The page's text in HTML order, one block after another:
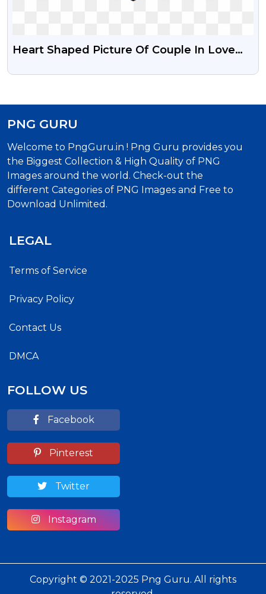
Heart Shaped Picture Of Couple In Love
PNG GURU
Welcome to PngGuru.in ! Png Guru provides you
the Biggest Collection & High Quality of PNG
Images around the world. Check-out the
different Categories of PNG Images and Free to
Download Unlimited.
LEGAL
Terms of Service
Privacy Policy
Contact Us
DMCA
FOLLOW US
Facebook
Pinterest
Twitter
Instagram
Copyright © 2021-2025 Png Guru. All rights